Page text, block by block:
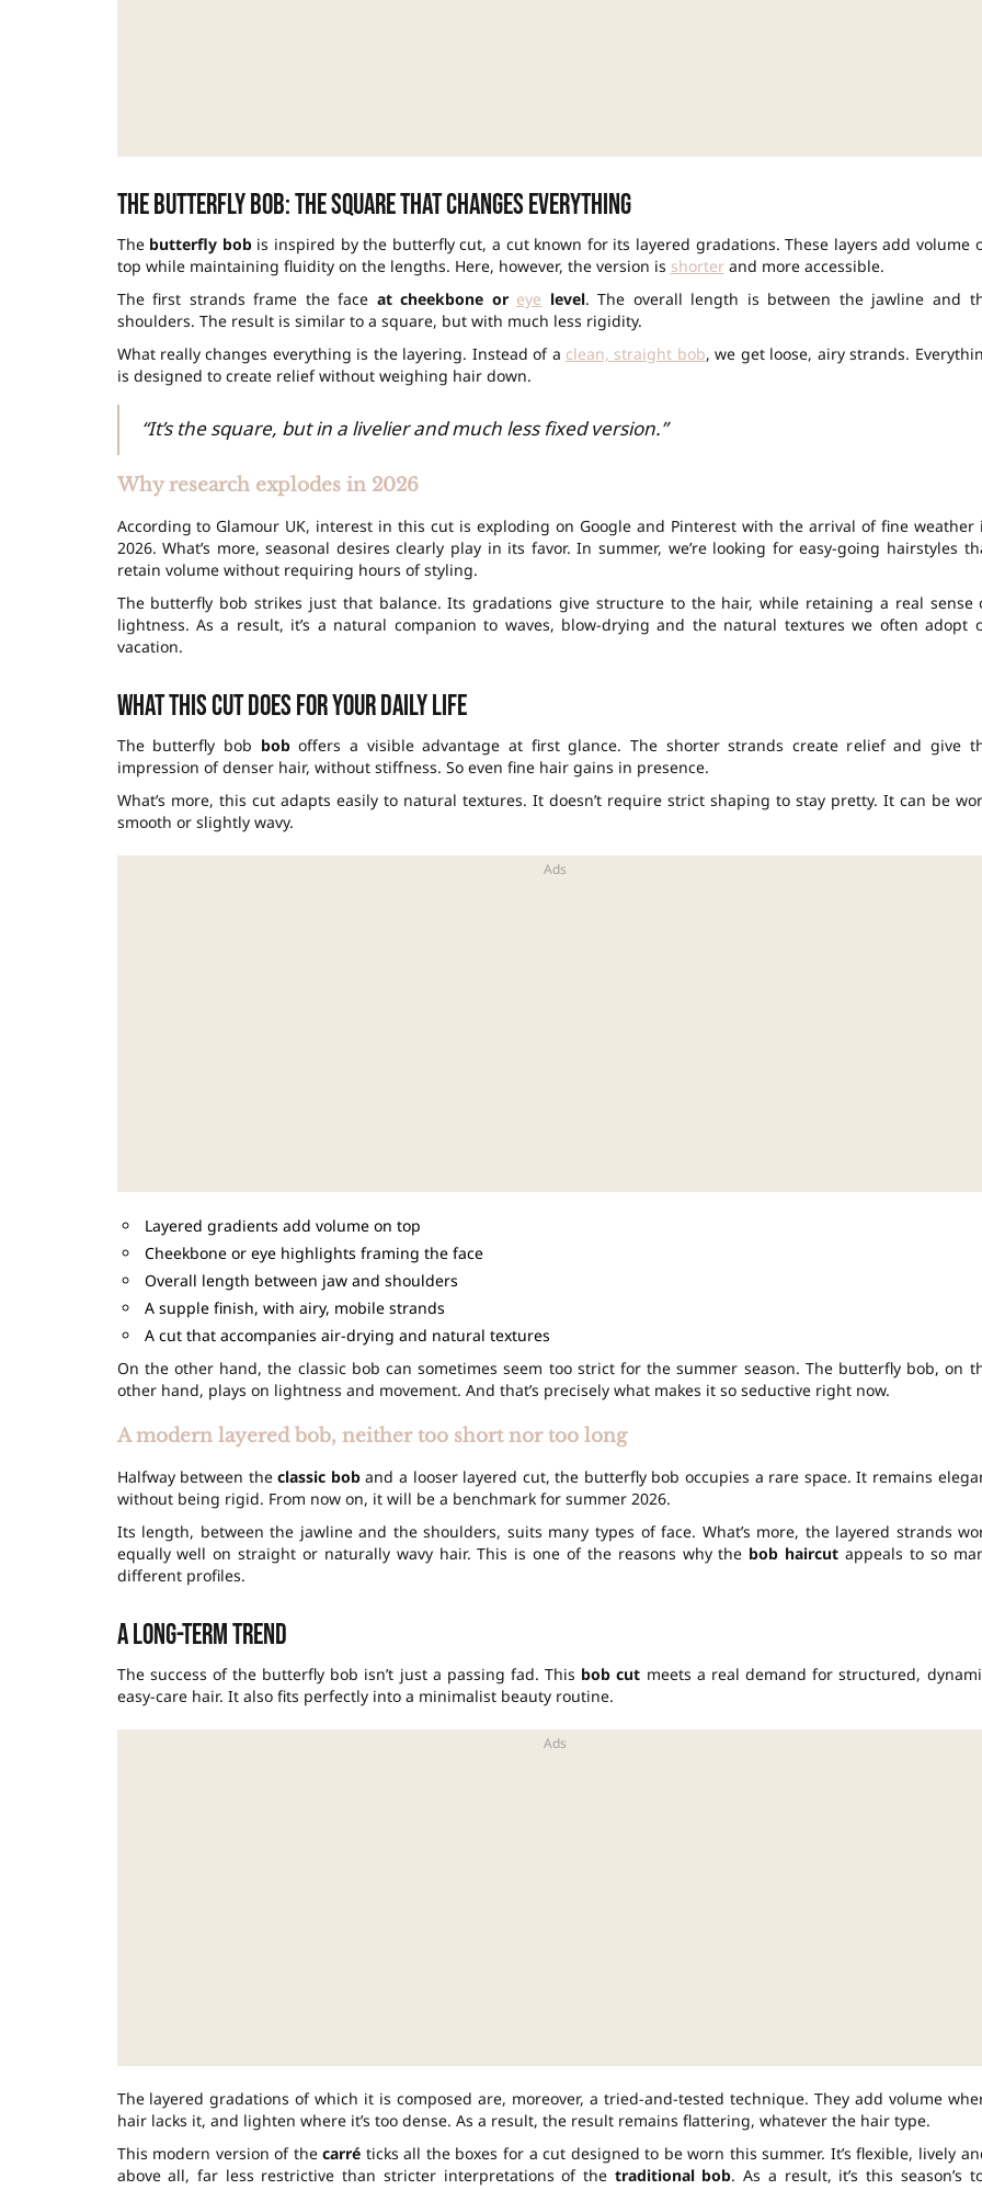
The butterfly bob: the square that changes everything
The butterfly bobis inspired by the butterfly cut, a cut known for its layered gradations. These layers add volume
top while maintaining fluidity on the lengths. Here, however, the version is shorterand more accessible.
The first strands frame the face at cheekbone or eye level. The overall length is between the jawline and
shoulders. The result is similar to a square, but with much less rigidity.
What really changes everything is the layering. Instead of a clean, straight bob, we get loose, airy strands.
is designed to create relief without weighing hair down.
“It’s the square, but in a livelier and much less fixed version.”
Why research explodes in 2026
According to Glamour UK, interest in this cut is exploding on Google and Pinterest with the arrival of fine weather
2026. What’s more, seasonal desires clearly play in its favor. In summer, we’re looking for easy-going hairstyles
retain volume without requiring hours of styling.
The butterfly bob strikes just that balance. Its gradations give structure to the hair, while retaining a real sense
lightness. As a result, it’s a natural companion to waves, blow-drying and the natural textures we often adopt
vacation.
What this cut does for your daily life
The butterfly bob boboffers a visible advantage at first glance. The shorter strands create relief and give
impression of denser hair, without stiffness. So even fine hair gains in presence.
What’s more, this cut adapts easily to natural textures. It doesn’t require strict shaping to stay pretty. It can be
smooth or slightly wavy.
Layered gradients add volume on top
Cheekbone or eye highlights framing the face
Overall length between jaw and shoulders
A supple finish, with airy, mobile strands
A cut that accompanies air-drying and natural textures
On the other hand, the classic bob can sometimes seem too strict for the summer season. The butterfly bob, on
other hand, plays on lightness and movement. And that’s precisely what makes it so seductive right now.
A modern layered bob, neither too short nor too long
Halfway between theclassic boband a looser layered cut, the butterfly bob occupies a rare space. It remains
without being rigid. From now on, it will be a benchmark for summer 2026.
Its length, between the jawline and the shoulders, suits many types of face. What’s more, the layered strands
equally well on straight or naturally wavy hair. This is one of the reasons why the bob haircut appeals to so
different profiles.
A long-term trend
The success of the butterfly bob isn’t just a passing fad. This bob cut meets a real demand for structured,
easy-care hair. It also fits perfectly into a minimalist beauty routine.
The layered gradations of which it is composed are, moreover, a tried-and-tested technique. They add volume
hair lacks it, and lighten where it’s too dense. As a result, the result remains flattering, whatever the hair type.
This modern version of thecarré ticks all the boxes for a cut designed to be worn this summer. It’s flexible, lively
above all, far less restrictive than stricter interpretations of the traditional bob. As a result, it’s this season’s